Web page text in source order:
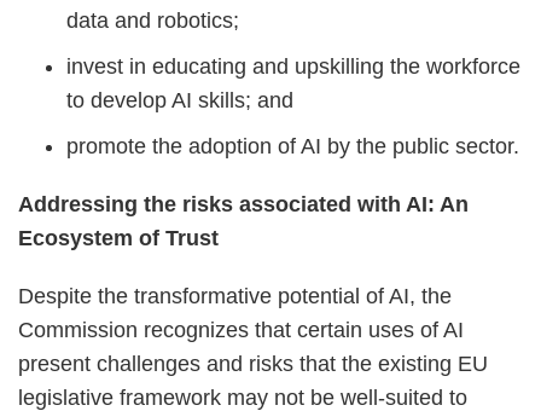
data and robotics;
invest in educating and upskilling the workforce
to develop AI skills; and
promote the adoption of AI by the public sector.
Addressing the risks associated with AI: An
Ecosystem of Trust
Despite the transformative potential of AI, the
Commission recognizes that certain uses of AI
present challenges and risks that the existing EU
legislative framework may not be well-suited to